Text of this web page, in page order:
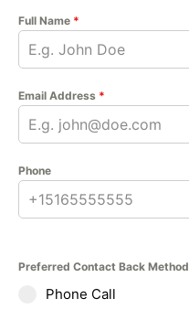
Full Name *
Email Address *
Phone
Preferred Contact Back Method
Phone Call